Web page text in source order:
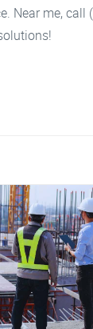
Near me, call